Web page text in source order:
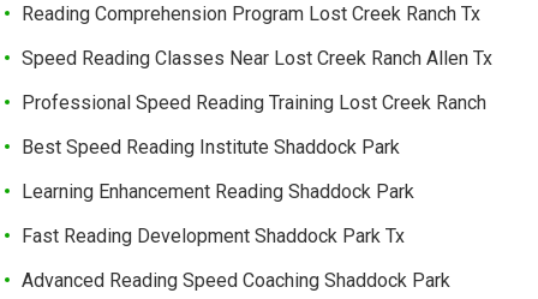
Reading Comprehension Program Lost Creek Ranch Tx
Speed Reading Classes Near Lost Creek Ranch Allen Tx
Professional Speed Reading Training Lost Creek Ranch
Best Speed Reading Institute Shaddock Park
Learning Enhancement Reading Shaddock Park
Fast Reading Development Shaddock Park Tx
Advanced Reading Speed Coaching Shaddock Park